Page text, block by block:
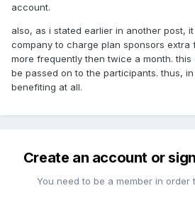
account.
also, as i stated earlier in another post,
company to charge plan sponsors extra
more frequently then twice a month.
be passed on to the participants. thus,
benefiting at all.
Create an account or
You need to be a member in order